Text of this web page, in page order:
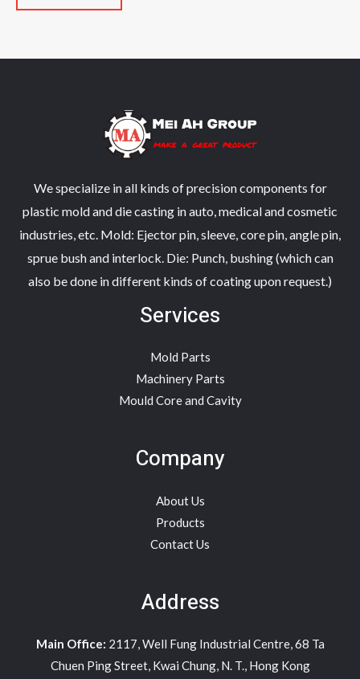
of
We specialize in all kinds of precision components for
plastic mold and die casting in auto, medical and cosmetic
industries, etc. Mold: Ejector pin, sleeve, core pin, angle pin,
sprue bush and interlock. Die: Punch, bushing (which can
also be done in different kinds of coating upon request.)
Services
Mold Parts
Machinery Parts
Mould Core and Cavity
Company
About Us
Products
Contact Us
Address
Main Office: 2117, Well Fung Industrial Centre, 68 Ta
Chuen Ping Street, Kwai Chung, N. T., Hong Kong